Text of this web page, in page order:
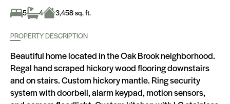
5 4 3,458 sq. ft.
PROPERTY DESCRIPTION
Beautiful home located in the Oak Brook neighborhood.
Regal hand scraped hickory wood flooring downstairs
and on stairs. Custom hickory mantle. Ring security
system with doorbell, alarm keypad, motion sensors,